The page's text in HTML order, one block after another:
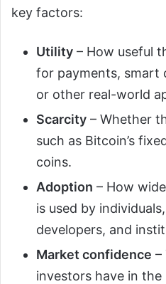
key factors:
Utility – How useful
for payments, smart
or other real-world
Scarcity – Whether
such as Bitcoin’s
coins.
Adoption – How
is used by
developers, and
Market confidence –
investors have in the